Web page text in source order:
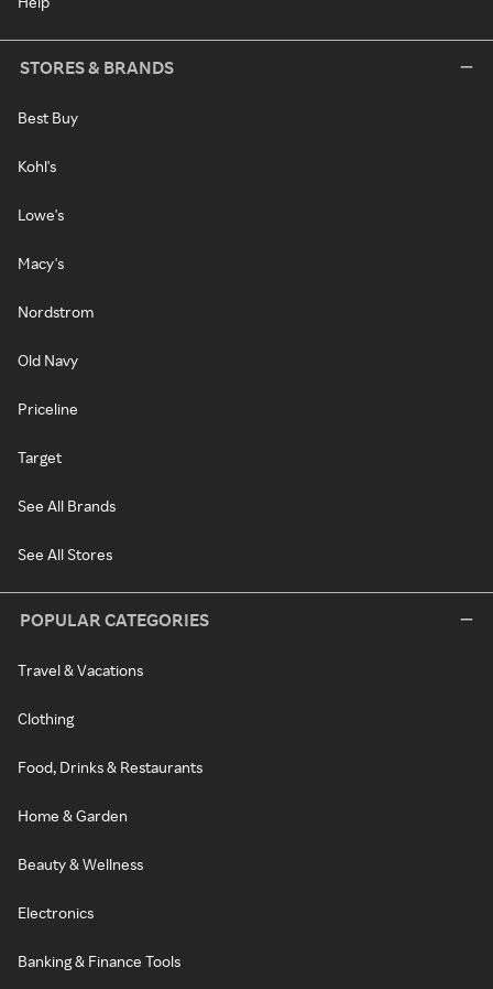
STORES & BRANDS
Best Buy
Kohl's
Lowe's
Macy's
Nordstrom
Old Navy
Priceline
Target
See All Brands
See All Stores
POPULAR CATEGORIES
Travel & Vacations
Clothing
Food, Drinks & Restaurants
Home & Garden
Beauty & Wellness
Electronics
Banking & Finance Tools